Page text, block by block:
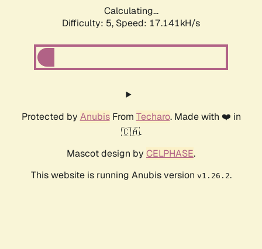
Calculating...
Difficulty: 5, Speed: 17.141kH/s
Protected by AnubisFrom Techaro. Made with ❤️ in
🇨🇦.
Mascot design by CELPHASE.
This website is running Anubis version v1.26.2.